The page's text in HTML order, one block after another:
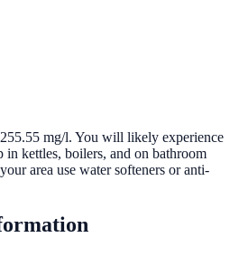
255.55 mg/l. You will likely experience
kettles, boilers, and on bathroom
area use water softeners or anti-